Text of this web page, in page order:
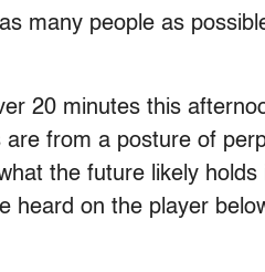
many people as
20 minutes this
from a posture of
the future likely
heard on the player